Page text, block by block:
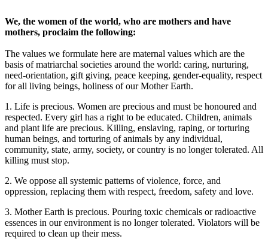
We, the women of the world, who are mothers and have
mothers, proclaim the following:
The values we formulate here are maternal values which are the
basis of matriarchal societies around the world: caring, nurturing,
need-orientation, gift giving, peace keeping, gender-equality, respect
for all living beings, holiness of our Mother Earth.
1. Life is precious. Women are precious and must be honoured and
respected. Every girl has a right to be educated. Children, animals
and plant life are precious. Killing, enslaving, raping, or torturing
human beings, and torturing of animals by any individual,
community, state, army, society, or country is no longer tolerated. All
killing must stop.
2. We oppose all systemic patterns of violence, force, and
oppression, replacing them with respect, freedom, safety and love.
3. Mother Earth is precious. Pouring toxic chemicals or radioactive
essences in our environment is no longer tolerated. Violators will be
required to clean up their mess.